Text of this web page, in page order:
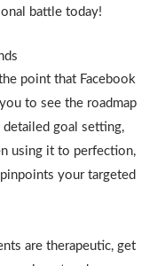
battle today!
point that Facebook
to see the roadmap
goal setting,
using it to perfection,
your targeted
are therapeutic, get